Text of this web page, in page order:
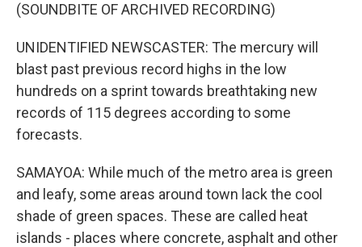
(SOUNDBITE OF ARCHIVED RECORDING)
UNIDENTIFIED NEWSCASTER: The mercury will
blast past previous record highs in the low
hundreds on a sprint towards breathtaking new
records of 115 degrees according to some
forecasts.
SAMAYOA: While much of the metro area is green
and leafy, some areas around town lack the cool
shade of green spaces. These are called heat
islands - places where concrete, asphalt and other